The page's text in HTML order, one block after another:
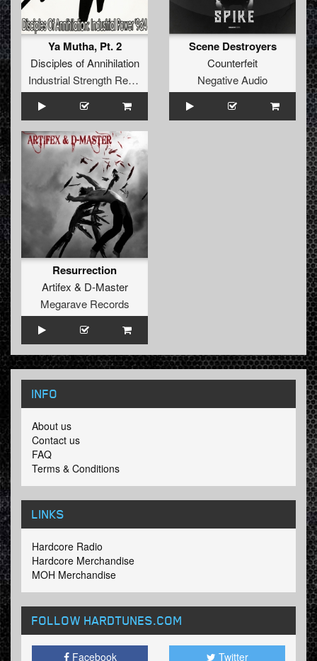
Ya Mutha, Pt. 2
Disciples of Annihilation
Industrial Strength Records
Scene Destroyers
Counterfeit
Negative Audio
Resurrection
Artifex & D-Master
Megarave Records
INFO
About us
Contact us
FAQ
Terms & Conditions
LINKS
Hardcore Radio
Hardcore Merchandise
MOH Merchandise
FOLLOW HARDTUNES.COM
Facebook Twitter